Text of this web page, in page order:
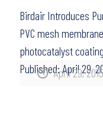
April 29, 2015
Birdair Introduces
PVC mesh
photocatalyst
Published: April 29,